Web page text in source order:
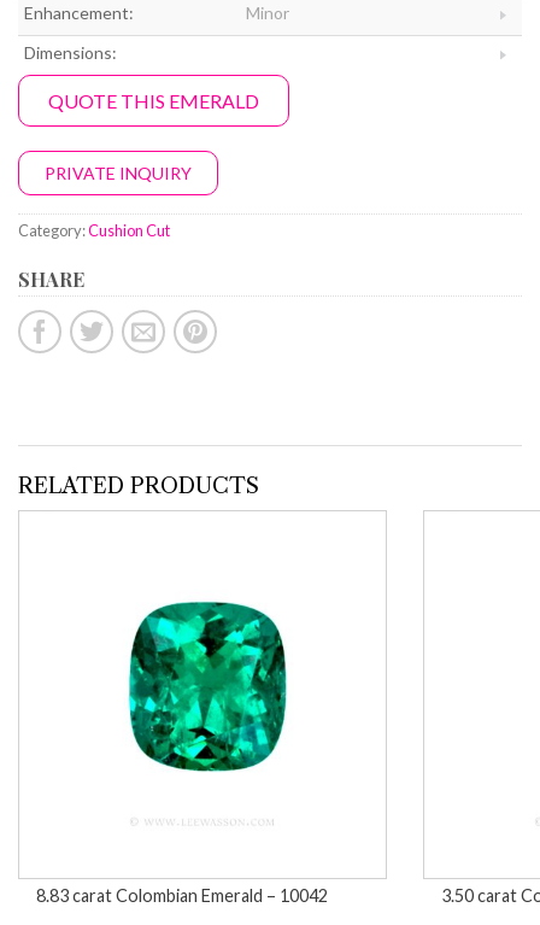
Enhancement:
Minor
Dimensions:
QUOTE THIS EMERALD
PRIVATE INQUIRY
Category:Cushion Cut
SHARE
RELATED PRODUCTS
8.83 carat Colombian Emerald – 10042 3.50 carat